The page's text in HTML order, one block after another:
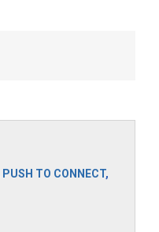
PUSH TO CONNECT,